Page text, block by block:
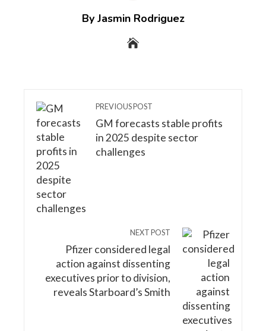
By Jasmin Rodriguez
PREVIOUS POST
GM forecasts stable profits
in 2025 despite sector
challenges
NEXT POST
Pfizer considered legal
action against dissenting
executives prior to division,
reveals Starboard’s Smith